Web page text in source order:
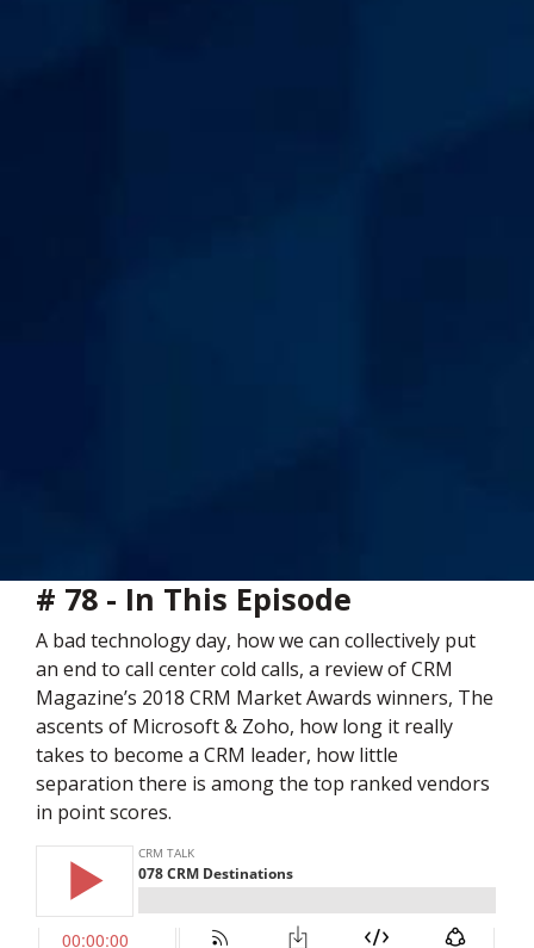
# 78 - In This Episode
A bad technology day, how we can collectively put
an end to call center cold calls, a review of CRM
Magazine’s 2018 CRM Market Awards winners, The
ascents of Microsoft & Zoho, how long it really
takes to become a CRM leader, how little
separation there is among the top ranked vendors
in point scores.